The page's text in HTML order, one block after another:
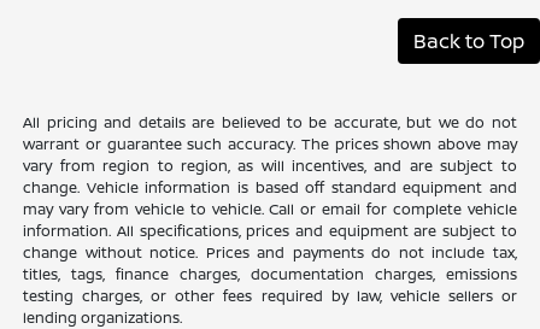
Back to Top
All pricing and details are believed to be accurate, but we do not
warrant or guarantee such accuracy. The prices shown above may
vary from region to region, as will incentives, and are subject to
change. Vehicle information is based off standard equipment and
may vary from vehicle to vehicle. Call or email for complete vehicle
information. All specifications, prices and equipment are subject to
change without notice. Prices and payments do not include tax,
titles, tags, finance charges, documentation charges, emissions
testing charges, or other fees required by law, vehicle sellers or
lending organizations.